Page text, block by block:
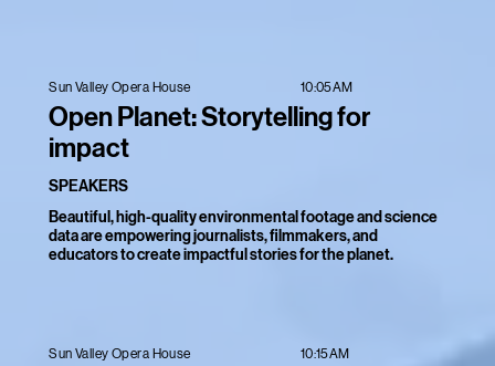
Sun Valley Opera House 10:05AM
Open Planet: Storytelling for
impact
SPEAKERS
Beautiful, high-quality environmental footage and science
data are empowering journalists, filmmakers, and
educators to create impactful stories for the planet.
Sun Valley Opera House 10:15AM